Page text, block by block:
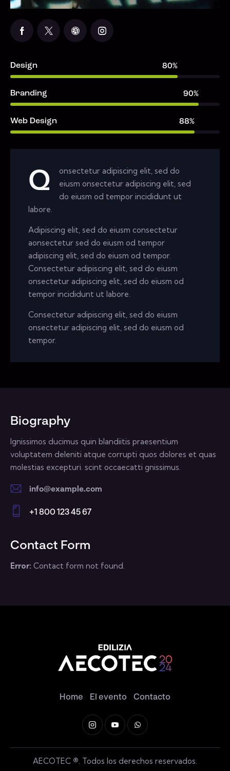
Design 80%
Branding 90%
Web Design 88%
Q
onsectetur adipiscing elit, sed do
eiusm onsectetur adipiscing elit, sed
do eiusm od tempor incididunt ut
labore.
Adipiscing elit, sed do eiusm consectetur
aonsectetur sed do eiusm od tempor
adipiscing elit, sed do eiusm od tempor.
Consectetur adipiscing elit, sed do eiusm
onsectetur adipiscing elit, sed do eiusm od
tempor incididunt ut labore.
Consectetur adipiscing elit, sed do eiusm
onsectetur adipiscing elit, sed do eiusm od
tempor.
Biography
Ignissimos ducimus quin blandiitis praesentium
voluptatem deleniti atque corrupti quos dolores et quas
molestias excepturi. scint occaecatti gnissimus.
E-
m
info@example.com
on
+1 800 123 45 67
Contact Form
Error: Contact form not found.
Home El evento Contacto
AECOTEC ®. Todos los derechos reservados.